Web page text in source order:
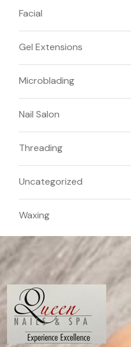
Facial
Gel Extensions
Microblading
Nail Salon
Threading
Uncategorized
Waxing